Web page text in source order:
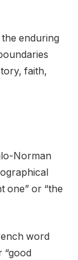
enduring
faith,
Norman
one” or “the
word
“good